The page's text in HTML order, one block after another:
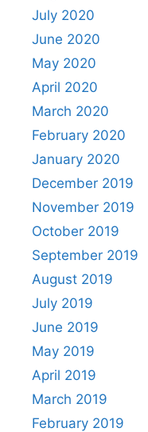
July 2020
June 2020
May 2020
April 2020
March 2020
February 2020
January 2020
December 2019
November 2019
October 2019
September 2019
August 2019
July 2019
June 2019
May 2019
April 2019
March 2019
February 2019